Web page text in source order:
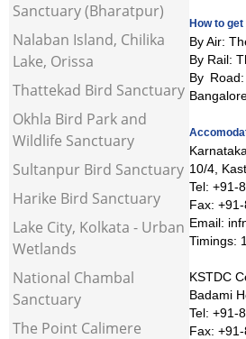
Sanctuary (Bharatpur)
Nalaban Island, Chilika
Lake, Orissa
Thattekad Bird Sanctuary
Okhla Bird Park and
Wildlife Sanctuary
Sultanpur Bird Sanctuary
Harike Bird Sanctuary
Lake City, Kolkata - Urban
Wetlands
National Chambal
Sanctuary
The Point Calimere
How to
By Air:
By Rail:
By Road
10/4,
Tel: +91-
Fax:
Email:
Timings:
KSTDC
Badami
Tel: +91-
Fax: